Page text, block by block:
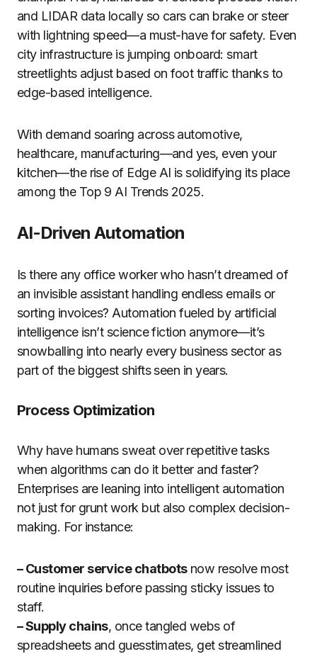
and LIDAR data locally so cars can brake or steer
with lightning speed—a must-have for safety. Even
city infrastructure is jumping onboard: smart
streetlights adjust based on foot traffic thanks to
edge-based intelligence.
With demand soaring across automotive,
healthcare, manufacturing—and yes, even your
kitchen—the rise of Edge AI is solidifying its place
among the Top 9 AI Trends 2025.
AI-Driven Automation
Is there any office worker who hasn’t dreamed of
an invisible assistant handling endless emails or
sorting invoices? Automation fueled by artificial
intelligence isn’t science fiction anymore—it’s
snowballing into nearly every business sector as
part of the biggest shifts seen in years.
Process Optimization
Why have humans sweat over repetitive tasks
when algorithms can do it better and faster?
Enterprises are leaning into intelligent automation
not just for grunt work but also complex decision-
making. For instance:
– Customer service chatbotsnow resolve most
routine inquiries before passing sticky issues to
staff.
– Supply chains, once tangled webs of
spreadsheets and guesstimates, get streamlined